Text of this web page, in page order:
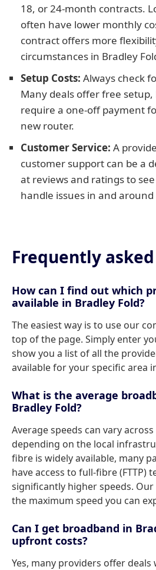
18, or 24-month contracts.
often have lower monthly
contract offers more
circumstances in Bradley
Setup Costs: Always check
Many deals offer free
require a one-off payment
new router.
Customer Service: A
customer support can be a
at reviews and ratings to
handle issues in and around
Frequently
How can I find out which
available in Bradley Fold?
The easiest way is to use our
top of the page. Simply enter
show you a list of all the
available for your specific area
What is the average
Bradley Fold?
Average speeds can vary
depending on the local
fibre is widely available, many
have access to full-fibre (FTTP)
significantly higher speeds.
the maximum speed you can
Can I get broadband in
upfront costs?
Yes, many providers offer